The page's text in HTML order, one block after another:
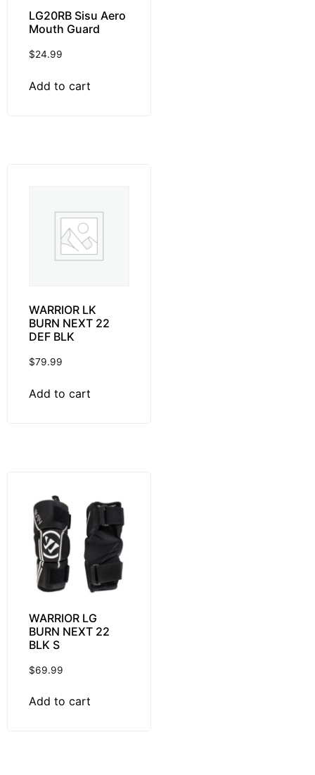
LG20RB Sisu Aero
Mouth Guard
$24.99
Add to cart
WARRIOR LK
BURN NEXT 22
DEF BLK
$79.99
Add to cart
WARRIOR LG
BURN NEXT 22
BLK S
$69.99
Add to cart